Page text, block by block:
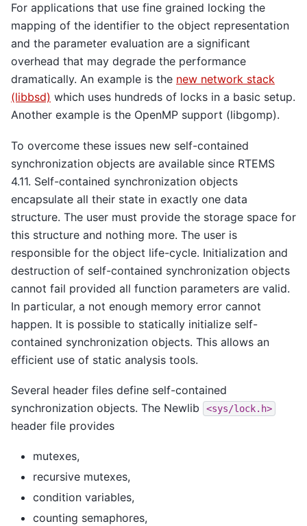
For applications that use fine grained locking the
mapping of the identifier to the object representation
and the parameter evaluation are a significant
overhead that may degrade the performance
dramatically. An example is the new network stack
(libbsd) which uses hundreds of locks in a basic setup.
Another example is the OpenMP support (libgomp).
To overcome these issues new self-contained
synchronization objects are available since RTEMS
4.11. Self-contained synchronization objects
encapsulate all their state in exactly one data
structure. The user must provide the storage space for
this structure and nothing more. The user is
responsible for the object life-cycle. Initialization and
destruction of self-contained synchronization objects
cannot fail provided all function parameters are valid.
In particular, a not enough memory error cannot
happen. It is possible to statically initialize self-
contained synchronization objects. This allows an
efficient use of static analysis tools.
Several header files define self-contained
synchronization objects. The Newlib
<sys/lock.h>
header file provides
mutexes,
recursive mutexes,
condition variables,
counting semaphores,